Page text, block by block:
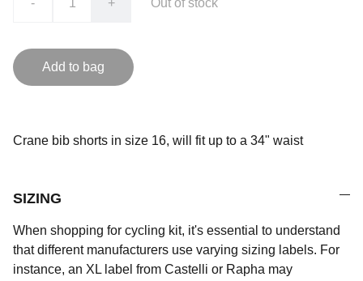
- + Out of stock
Add to bag
Crane bib shorts in size 16, will fit up to a 34" waist
SIZING
When shopping for cycling kit, it's essential to understand
that different manufacturers use varying sizing labels. For
instance, an XL label from Castelli or Rapha may